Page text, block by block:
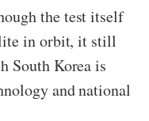
the test itself
in orbit, it still
South Korea is
and national